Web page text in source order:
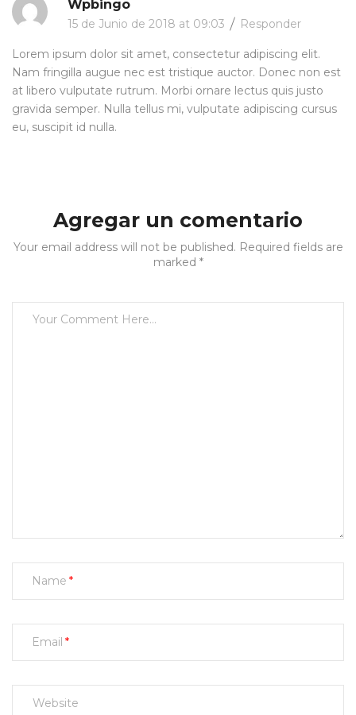
Wpbingo
15 de Junio de 2018 at 09:03 Responder
Lorem ipsum dolor sit amet, consectetur adipiscing elit.
Nam fringilla augue nec est tristique auctor. Donec non est
at libero vulputate rutrum. Morbi ornare lectus quis justo
gravida semper. Nulla tellus mi, vulputate adipiscing cursus
eu, suscipit id nulla.
Agregar un comentario
Your email address will not be published. Required fields are
marked *
Name
Email